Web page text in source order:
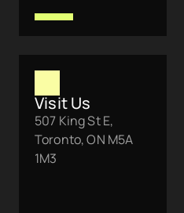
Visit Us
507 King St E,
Toronto, ON M5A
1M3